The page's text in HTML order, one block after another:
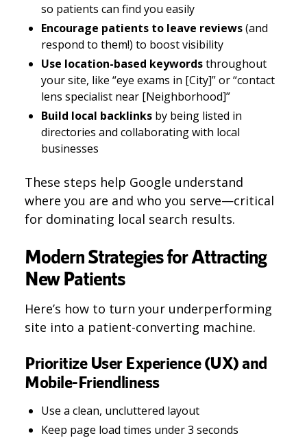
so patients can find you easily
Encourage patients to leave reviews(and
respond to them!) to boost visibility
Use location-based keywordsthroughout
your site, like “eye exams in [City]” or “contact
lens specialist near [Neighborhood]”
Build local backlinks by being listed in
directories and collaborating with local
businesses
These steps help Google understand
where you are and who you serve—critical
for dominating local search results.
Modern Strategies for Attracting
New Patients
Here’s how to turn your underperforming
site into a patient-converting machine.
Prioritize User Experience (UX) and
Mobile-Friendliness
Use a clean, uncluttered layout
Keep page load times under 3 seconds